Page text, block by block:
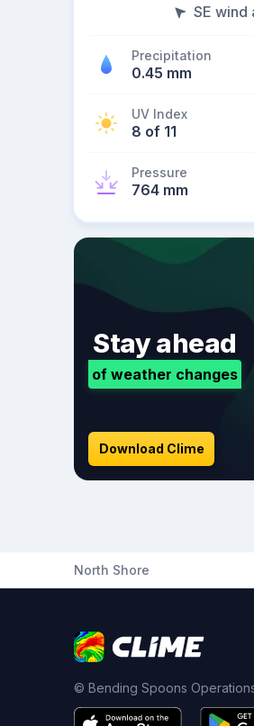
SE wind
Precipitation
0.45 mm
UV Index
8 of 11
Pressure
764 mm
Stay ahead
of weather changes
Download Clime
North Shore
© Bending Spoons